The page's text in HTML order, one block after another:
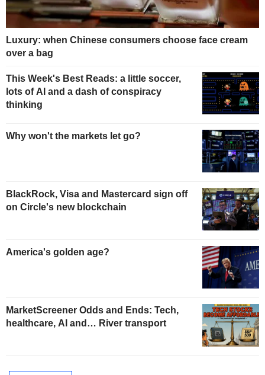
Luxury: when Chinese consumers choose face cream
over a bag
This Week's Best Reads: a little soccer,
lots of AI and a dash of conspiracy
thinking
Why won't the markets let go?
BlackRock, Visa and Mastercard sign off
on Circle's new blockchain
America's golden age?
MarketScreener Odds and Ends: Tech,
healthcare, AI and… River transport